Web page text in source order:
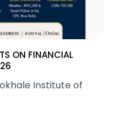
ON FINANCIAL
Institute of